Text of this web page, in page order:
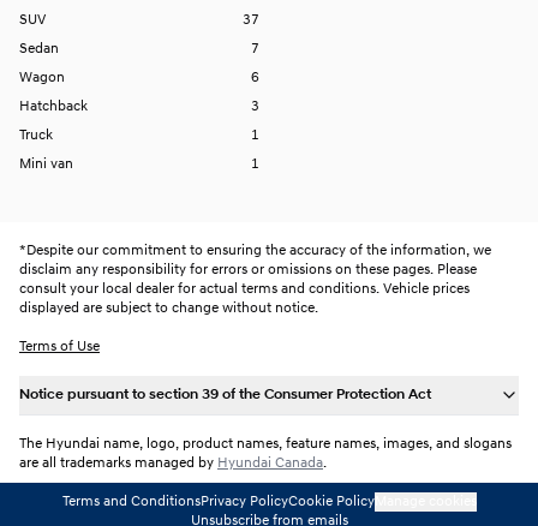
SUV
37
Sedan
7
Wagon
6
Hatchback
3
Truck
1
Mini van
1
*Despite our commitment to ensuring the accuracy of the information, we
disclaim any responsibility for errors or omissions on these pages. Please
consult your local dealer for actual terms and conditions. Vehicle prices
displayed are subject to change without notice.
Terms of Use
Notice pursuant to section 39 of the Consumer Protection Act
The Hyundai name, logo, product names, feature names, images, and slogans
are all trademarks managed by Hyundai Canada.
Terms and ConditionsPrivacy PolicyCookie PolicyManage cookies
Unsubscribe from emails